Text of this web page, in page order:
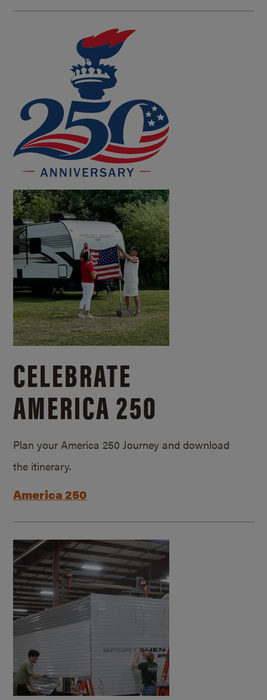
CELEBRATE
AMERICA 250
Plan your America 250 Journey and download
the itinerary.
America 250